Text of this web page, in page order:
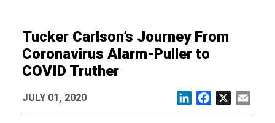
Tucker Carlson’s Journey From
Coronavirus Alarm-Puller to
COVID Truther
JULY 01, 2020 LinkedInFacebook